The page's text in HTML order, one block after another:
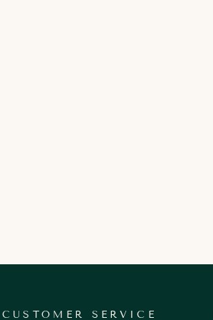
CUSTOMER SERVICE